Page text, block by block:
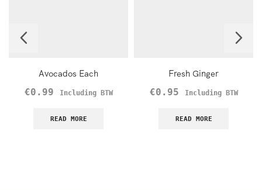
Avocados Each
€0.99 Including BTW
READ MORE
Fresh Ginger
€0.95 Including BTW
READ MORE